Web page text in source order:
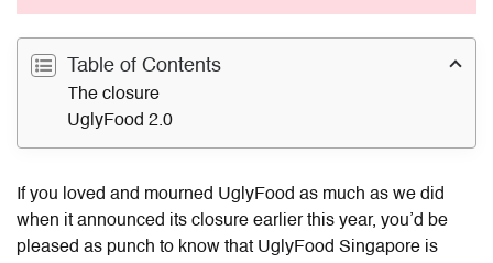
Table of Contents
The closure
UglyFood 2.0
If you loved and mourned UglyFood as much as we did
when it announced its closure earlier this year, you’d be
pleased as punch to know that UglyFood Singapore is